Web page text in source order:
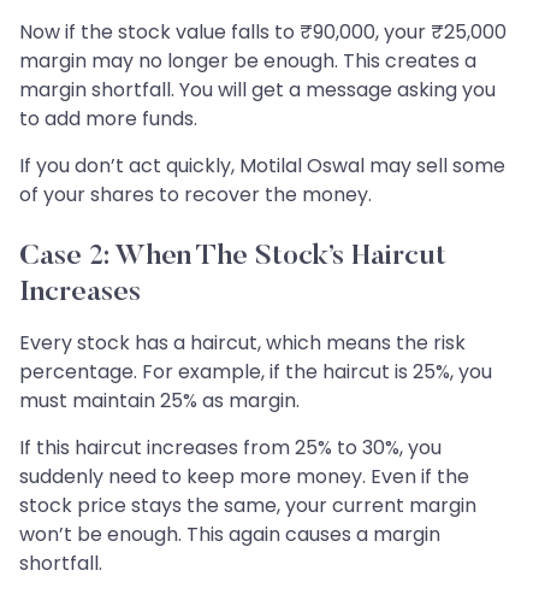
Now if the stock value falls to ₹90,000, your ₹25,000
margin may no longer be enough. This creates a
margin shortfall. You will get a message asking you
to add more funds.
If you don’t act quickly, Motilal Oswal may sell some
of your shares to recover the money.
Case 2: When The Stock’s Haircut
Increases
Every stock has a haircut, which means the risk
percentage. For example, if the haircut is 25%, you
must maintain 25% as margin.
If this haircut increases from 25% to 30%, you
suddenly need to keep more money. Even if the
stock price stays the same, your current margin
won’t be enough. This again causes a margin
shortfall.